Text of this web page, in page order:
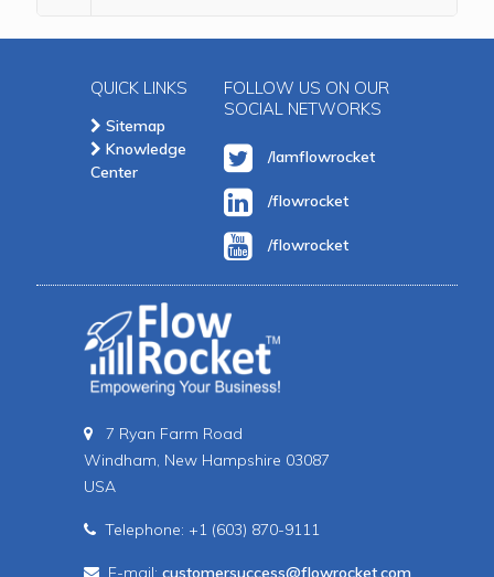
7 Ryan Farm Road
Windham, New Hampshire 03087
USA
Telephone: +1 (603) 870-9111
E-mail: customersuccess@flowrocket.com
QUICK LINKS
Sitemap
Knowledge
Center
FOLLOW US ON OUR
SOCIAL NETWORKS
/Iamflowrocket
/flowrocket
/flowrocket